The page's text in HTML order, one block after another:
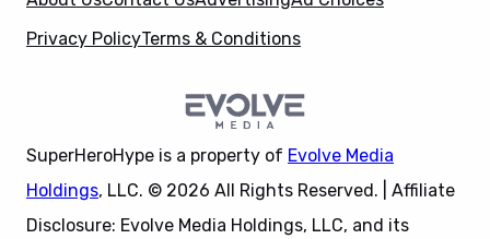
Privacy PolicyTerms & Conditions
SuperHeroHype is a property of Evolve Media
Holdings, LLC. © 2026 All Rights Reserved. | Affiliate
Disclosure: Evolve Media Holdings, LLC, and its